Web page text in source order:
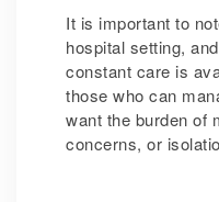
It is important to
hospital setting,
constant care is
those who can
want the burden of
concerns, or